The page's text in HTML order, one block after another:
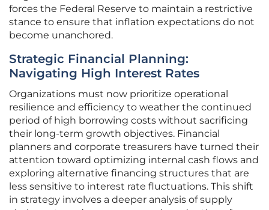
forces the Federal Reserve to maintain a restrictive
stance to ensure that inflation expectations do not
become unanchored.
Strategic Financial Planning:
Navigating High Interest Rates
Organizations must now prioritize operational
resilience and efficiency to weather the continued
period of high borrowing costs without sacrificing
their long-term growth objectives. Financial
planners and corporate treasurers have turned their
attention toward optimizing internal cash flows and
exploring alternative financing structures that are
less sensitive to interest rate fluctuations. This shift
in strategy involves a deeper analysis of supply